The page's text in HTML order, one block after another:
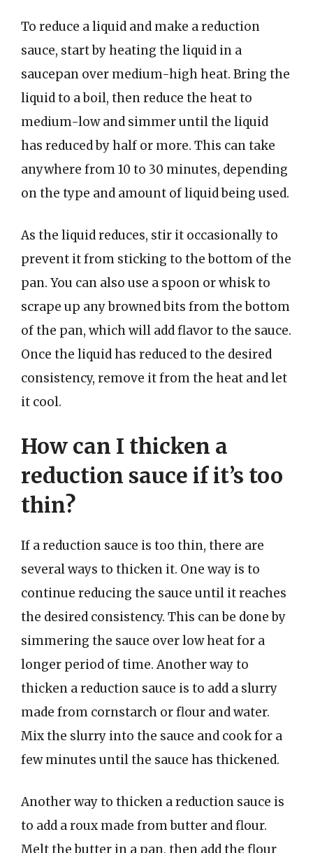
To reduce a liquid and make a reduction
sauce, start by heating the liquid in a
saucepan over medium-high heat. Bring the
liquid to a boil, then reduce the heat to
medium-low and simmer until the liquid
has reduced by half or more. This can take
anywhere from 10 to 30 minutes, depending
on the type and amount of liquid being used.
As the liquid reduces, stir it occasionally to
prevent it from sticking to the bottom of the
pan. You can also use a spoon or whisk to
scrape up any browned bits from the bottom
of the pan, which will add flavor to the sauce.
Once the liquid has reduced to the desired
consistency, remove it from the heat and let
it cool.
How can I thicken a
reduction sauce if it’s too
thin?
If a reduction sauce is too thin, there are
several ways to thicken it. One way is to
continue reducing the sauce until it reaches
the desired consistency. This can be done by
simmering the sauce over low heat for a
longer period of time. Another way to
thicken a reduction sauce is to add a slurry
made from cornstarch or flour and water.
Mix the slurry into the sauce and cook for a
few minutes until the sauce has thickened.
Another way to thicken a reduction sauce is
to add a roux made from butter and flour.
Melt the butter in a pan, then add the flour